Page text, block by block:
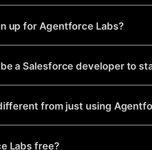
up for Agentforce Labs?
a Salesforce developer to
from just using
Labs free?